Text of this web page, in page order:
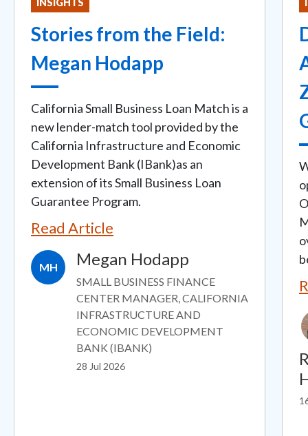
Stories from the Field:
Megan Hodapp
California Small Business Loan Match is a
new lender-match tool provided by the
California Infrastructure and Economic
Development Bank (IBank)as an
extension of its Small Business Loan
Guarantee Program.
Read Article
MH Megan Hodapp
SMALL BUSINESS FINANCE
CENTER MANAGER, CALIFORNIA
INFRASTRUCTURE AND
ECONOMIC DEVELOPMENT
BANK (IBANK)
28 Jul 2026